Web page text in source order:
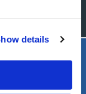
details